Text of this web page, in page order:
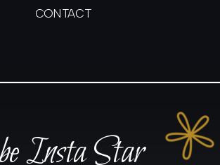
CONTACT
Insta Star